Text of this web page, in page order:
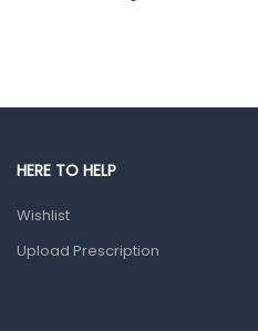
Male Grooming
Ear, Nose & Throat
HERE TO HELP
Wishlist
Upload Prescription